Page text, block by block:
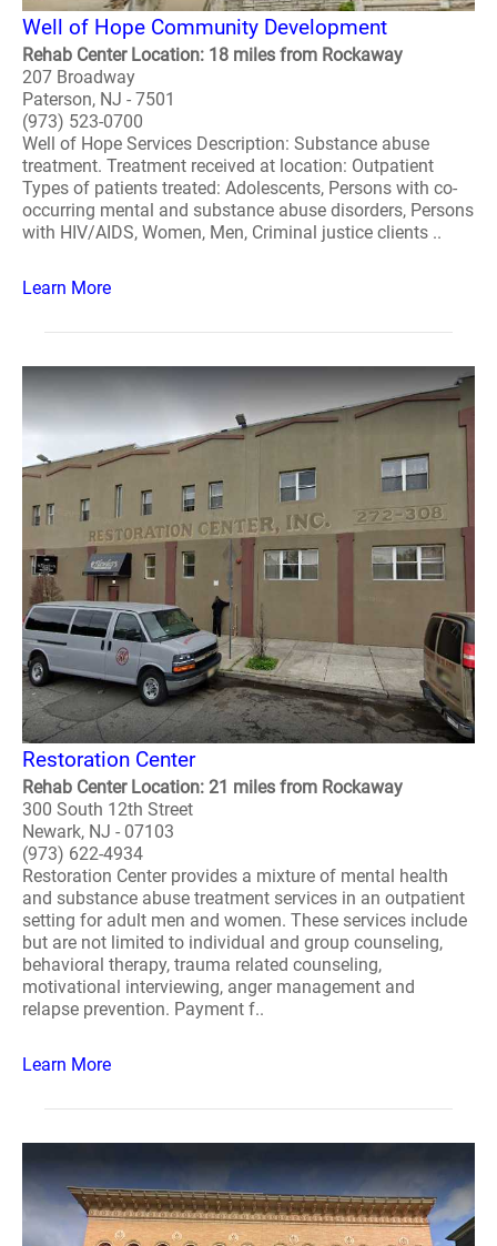
Well of Hope Community Development
Rehab Center Location: 18 miles from Rockaway
207 Broadway
Paterson, NJ - 7501
(973) 523-0700
Well of Hope Services Description: Substance abuse
treatment. Treatment received at location: Outpatient
Types of patients treated: Adolescents, Persons with co-
occurring mental and substance abuse disorders, Persons
with HIV/AIDS, Women, Men, Criminal justice clients ..
Learn More
Restoration Center
Rehab Center Location: 21 miles from Rockaway
300 South 12th Street
Newark, NJ - 07103
(973) 622-4934
Restoration Center provides a mixture of mental health
and substance abuse treatment services in an outpatient
setting for adult men and women. These services include
but are not limited to individual and group counseling,
behavioral therapy, trauma related counseling,
motivational interviewing, anger management and
relapse prevention. Payment f..
Learn More